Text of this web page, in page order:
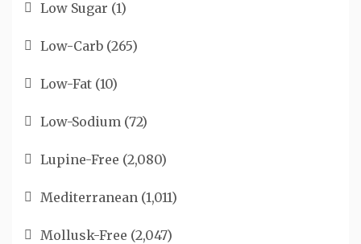
Low Sugar (1)
Low-Carb (265)
Low-Fat (10)
Low-Sodium (72)
Lupine-Free (2,080)
Mediterranean (1,011)
Mollusk-Free (2,047)